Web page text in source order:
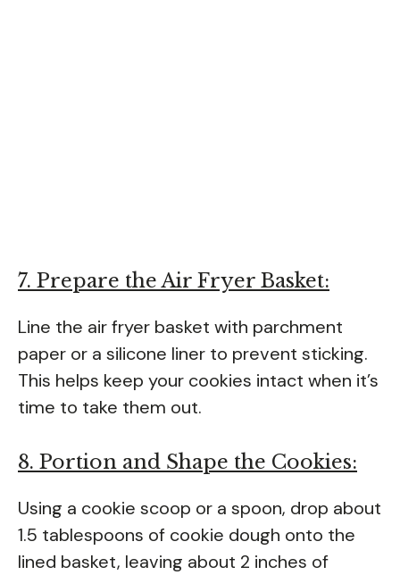
7. Prepare the Air Fryer Basket:
Line the air fryer basket with parchment
paper or a silicone liner to prevent sticking.
This helps keep your cookies intact when it’s
time to take them out.
8. Portion and Shape the Cookies:
Using a cookie scoop or a spoon, drop about
1.5 tablespoons of cookie dough onto the
lined basket, leaving about 2 inches of